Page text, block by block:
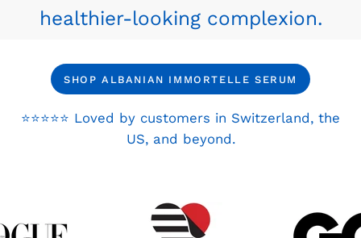
healthier-looking complexion.
SHOP ALBANIAN IMMORTELLE SERUM
⭐⭐⭐⭐⭐ Loved by customers in Switzerland, the
US, and beyond.